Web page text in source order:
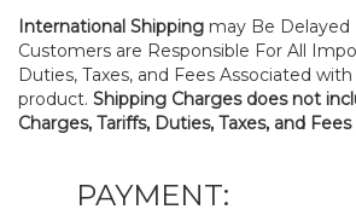
International Shipping may Be
Customers are Responsible For All
Duties, Taxes, and Fees Associated
product. Shipping Charges does not
Charges, Tariffs, Duties, Taxes, and
PAYMENT: